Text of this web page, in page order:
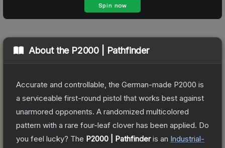
About the P2000 | Pathfinder
Accurate and controllable, the German-made P2000 is
a serviceable first-round pistol that works best against
unarmored opponents. A randomized multicolored
pattern with a rare four-leaf clover has been applied. Do
you feel lucky? The P2000 | Pathfinderis an Industrial-